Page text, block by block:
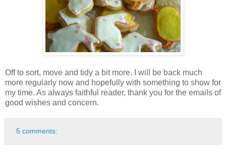
Off to sort, move and tidy a bit more. I will be back much
more regularly now and hopefully with something to show for
my time. As always faithful reader, thank you for the emails of
good wishes and concern.
5 comments: